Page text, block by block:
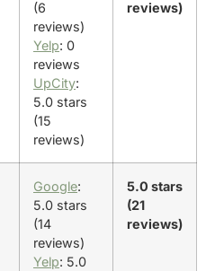
(6
reviews)
Yelp: 0
reviews
UpCity:
5.0 stars
(15
reviews)
reviews)
Google:
5.0 stars
(14
reviews)
Yelp: 5.0
5.0 stars
(21
reviews)